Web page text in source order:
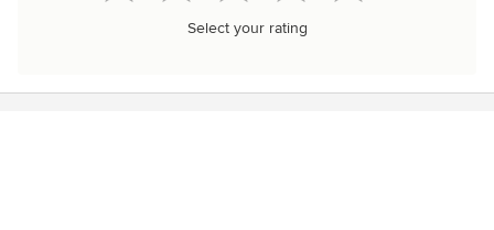
Select your rating